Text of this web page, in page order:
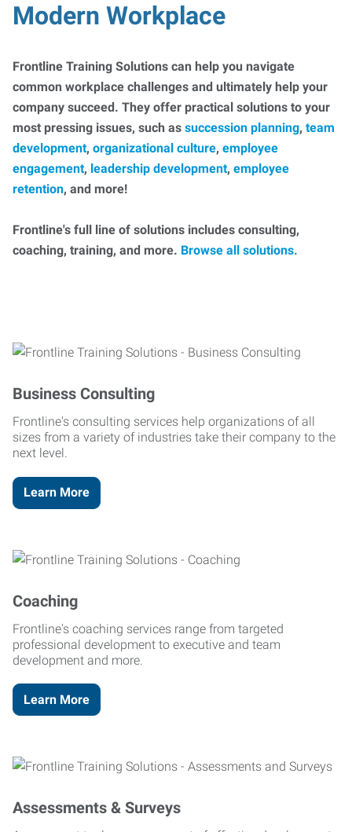
Modern Workplace
Frontline Training Solutions can help you navigate
common workplace challenges and ultimately help your
company succeed. They offer practical solutions to your
most pressing issues, such as succession planning, team
development, organizational culture, employee
engagement, leadership development, employee
retention, and more!
Frontline's full line of solutions includes consulting,
coaching, training, and more. Browse all solutions.
Business Consulting
Frontline's consulting services help organizations of all
sizes from a variety of industries take their company to the
next level.
Learn More
Coaching
Frontline's coaching services range from targeted
professional development to executive and team
development and more.
Learn More
Assessments & Surveys